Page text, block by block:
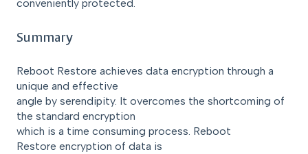
conveniently protected.
Summary
Reboot Restore achieves data encryption through a
unique and effective
angle by serendipity. It overcomes the shortcoming of
the standard encryption
which is a time consuming process. Reboot
Restore encryption of data is